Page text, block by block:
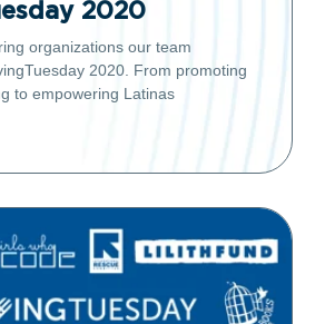
2020
organizations our team
2020. From promoting
to empowering Latinas